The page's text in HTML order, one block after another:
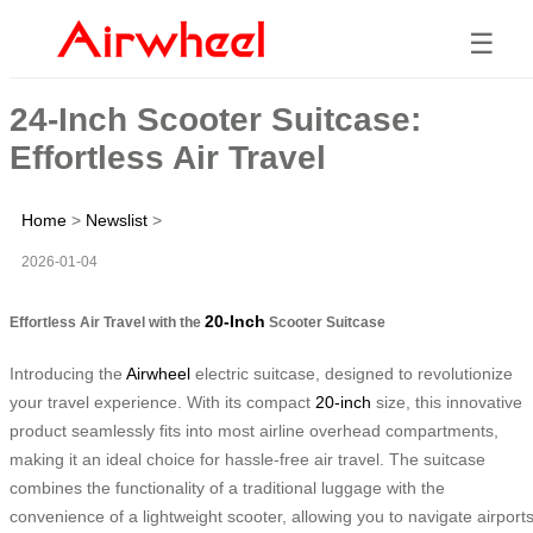
☰
24-Inch Scooter Suitcase:
Effortless Air Travel
Home > Newslist >
2026-01-04
Effortless Air Travel with the 20-Inch Scooter Suitcase
Introducing the Airwheel electric suitcase, designed to revolutionize
your travel experience. With its compact 20-inch size, this innovative
product seamlessly fits into most airline overhead compartments,
making it an ideal choice for hassle-free air travel. The suitcase
combines the functionality of a traditional luggage with the
convenience of a lightweight scooter, allowing you to navigate airports